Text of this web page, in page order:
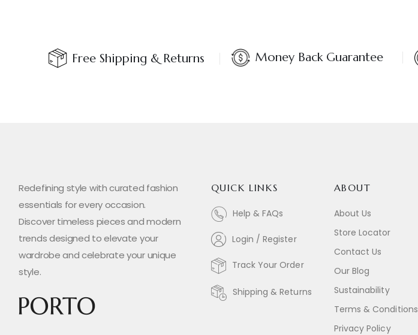
Free Shipping & Returns Money Back Guarantee
Redefining style with curated fashion
essentials for every occasion.
Discover timeless pieces and modern
trends designed to elevate your
wardrobe and celebrate your unique
style.
QUICK LINKS
Help & FAQs
Login / Register
Track Your Order
Shipping & Returns
ABOUT
About Us
Store Locator
Contact Us
Our Blog
Sustainability
Terms & Conditions
Privacy Policy